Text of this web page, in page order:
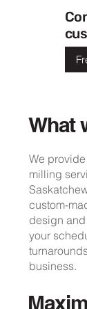
What
We
milling
custom-
design
your
business.